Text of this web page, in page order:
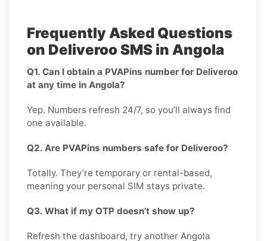
Frequently Asked Questions
on Deliveroo SMS in Angola
Q1. Can I obtain a PVAPins number for Deliveroo
at any time in Angola?
Yep. Numbers refresh 24/7, so you’ll always find
one available.
Q2. Are PVAPins numbers safe for Deliveroo?
Totally. They’re temporary or rental-based,
meaning your personal SIM stays private.
Q3. What if my OTP doesn’t show up?
Refresh the dashboard, try another Angola